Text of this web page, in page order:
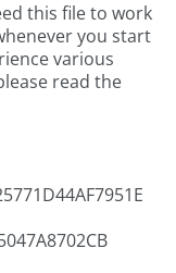
this file to work
you start
various
read the